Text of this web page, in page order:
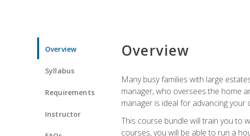
Overview
Syllabus
Requirements
Instructor
Overview
Many busy families with large
manager, who oversees the home
manager is ideal for advancing
This course bundle will train you to
courses, you will be able to run a